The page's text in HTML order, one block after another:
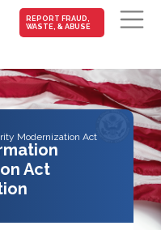
to main content
MAIN-
FRAUD
REPORT FRAUD,
WASTE, & ABUSE
Modernization Act
Act